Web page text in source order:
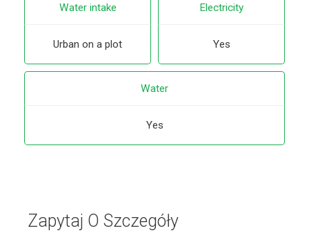
Water intake
Urban on a plot
Electricity
Yes
Water
Yes
Zapytaj O Szczegóły